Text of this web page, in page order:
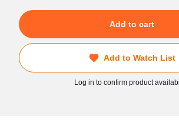
Add to cart
Add to Watch List
Log in to confirm product